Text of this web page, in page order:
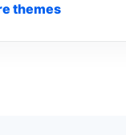
themes